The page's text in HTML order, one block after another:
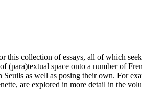
this collection of essays, all of which
space onto a number of
as well as posing their own. For
are explored in more detail in the